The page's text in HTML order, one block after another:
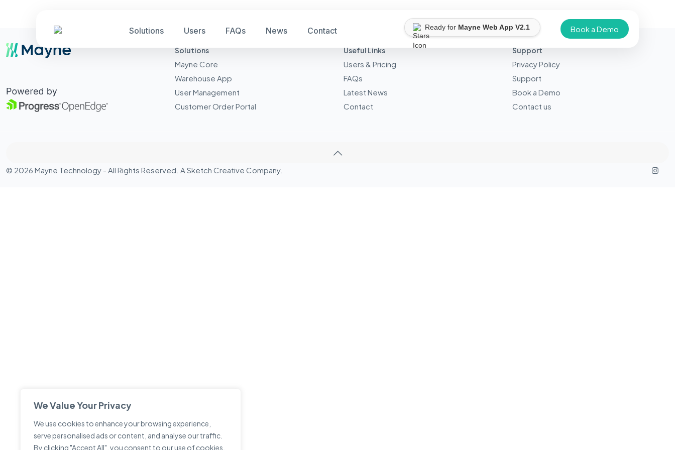
We Value Your Privacy
We use cookies to enhance your browsing experience,
serve personalised ads or content, and analyse our traffic.
By clicking "Accept All", you consent to our use of cookies.
Solutions Users FAQs News Contact Ready for Mayne Web App V2.1 Book a Demo
Solutions
Mayne Core
Warehouse App
User Management
Customer Order Portal
Useful Links
Users & Pricing
FAQs
Latest News
Contact
Support
Privacy Policy
Support
Book a Demo
Contact us
© 2026 Mayne Technology - All Rights Reserved. A Sketch Creative Company.